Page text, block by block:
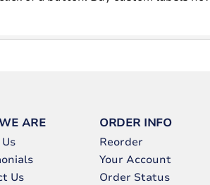
ARE
Us
ORDER INFO
Reorder
Your Account
Order Status